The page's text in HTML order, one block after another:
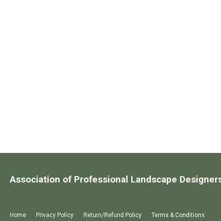
Home Privacy Policy Return/Refund Policy Terms & Conditions
Association of Professional Landscape